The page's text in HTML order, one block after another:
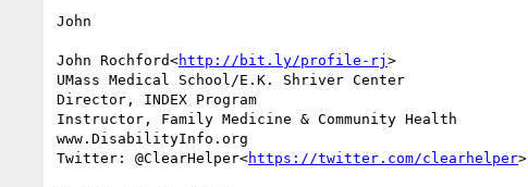
John
John Rochford<http://bit.ly/profile-rj >
UMass Medical School/E.K. Shriver Center
Director, INDEX Program
Instructor, Family Medicine & Community Health
www.DisabilityInfo.org
Twitter: @ClearHelper<https://twitter.com/clearhelper>